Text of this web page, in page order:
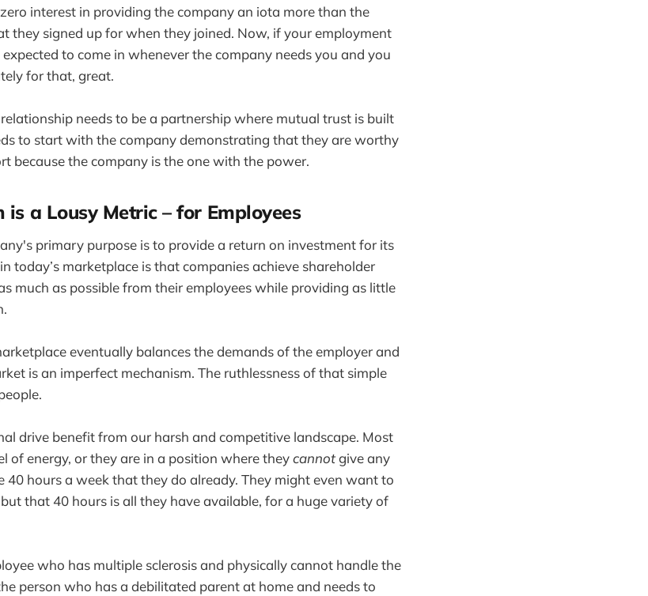
interest in providing the company an iota more than the
they signed up for when they joined. Now, if your employment
to come in whenever the company needs you and you
for that, great.
needs to be a partnership where mutual trust is built
to start with the company demonstrating that they are worthy
because the company is the one with the power.
a Lousy Metric – for Employees
primary purpose is to provide a return on investment for its
today’s marketplace is that companies achieve shareholder
much as possible from their employees while providing as little
eventually balances the demands of the employer and
is an imperfect mechanism. The ruthlessness of that simple
drive benefit from our harsh and competitive landscape. Most
of energy, or they are in a position where theycannotgive any
40 hours a week that they do already. They might even want to
that 40 hours is all they have available, for a huge variety of
who has multiple sclerosis and physically cannot handle the
person who has a debilitated parent at home and needs to